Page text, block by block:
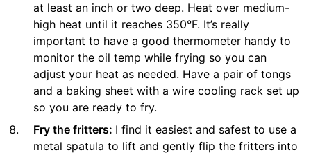
at least an inch or two deep. Heat over medium-
high heat until it reaches 350°F. It’s really
important to have a good thermometer handy to
monitor the oil temp while frying so you can
adjust your heat as needed. Have a pair of tongs
and a baking sheet with a wire cooling rack set up
so you are ready to fry.
Fry the fritters: I find it easiest and safest to use a
metal spatula to lift and gently flip the fritters into